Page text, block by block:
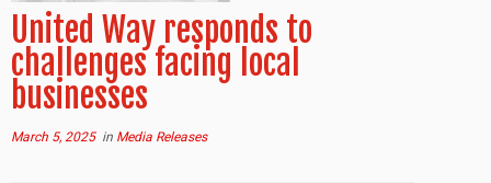
United Way responds to
challenges facing local
businesses
March 5, 2025in Media Releases